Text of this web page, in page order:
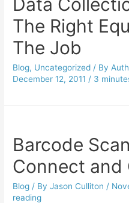
The Right
The Job
Blog, Uncategorized / By
December 12, 2011 / 3
Barcode
Connect and
Blog / ByJason Culliton /
reading